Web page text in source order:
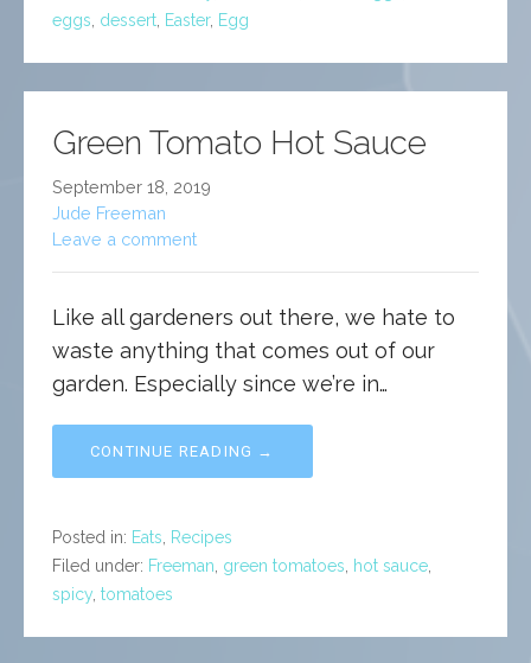
eggs dessert Easter, Egg
Green Tomato Hot Sauce
September 18, 2019
Jude Freeman
Leave a comment
Like all gardeners out there, we hate to
waste anything that comes out of our
garden. Especially since we’re in…
CONTINUE READING →
Posted in: Eats
Recipes
Filed under: Freeman green tomatoes hot sauce
spicy tomatoes